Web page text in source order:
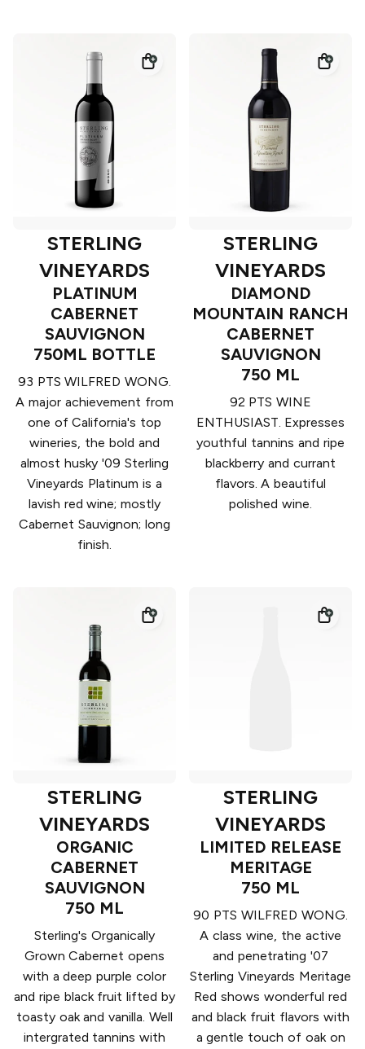
STERLING
VINEYARDS
PLATINUM
CABERNET
SAUVIGNON
750ML BOTTLE
93 PTS WILFRED WONG.
A major achievement from
one of California's top
wineries, the bold and
almost husky '09 Sterling
Vineyards Platinum is a
lavish red wine; mostly
Cabernet Sauvignon; long
finish.
STERLING
VINEYARDS
DIAMOND
MOUNTAIN RANCH
CABERNET
SAUVIGNON
750 ML
92 PTS WINE
ENTHUSIAST. Expresses
youthful tannins and ripe
blackberry and currant
flavors. A beautiful
polished wine.
STERLING
VINEYARDS
ORGANIC
CABERNET
SAUVIGNON
750 ML
Sterling's Organically
Grown Cabernet opens
with a deep purple color
and ripe black fruit lifted by
toasty oak and vanilla. Well
intergrated tannins with
STERLING
VINEYARDS
LIMITED RELEASE
MERITAGE
750 ML
90 PTS WILFRED WONG.
A class wine, the active
and penetrating '07
Sterling Vineyards Meritage
Red shows wonderful red
and black fruit flavors with
a gentle touch of oak on